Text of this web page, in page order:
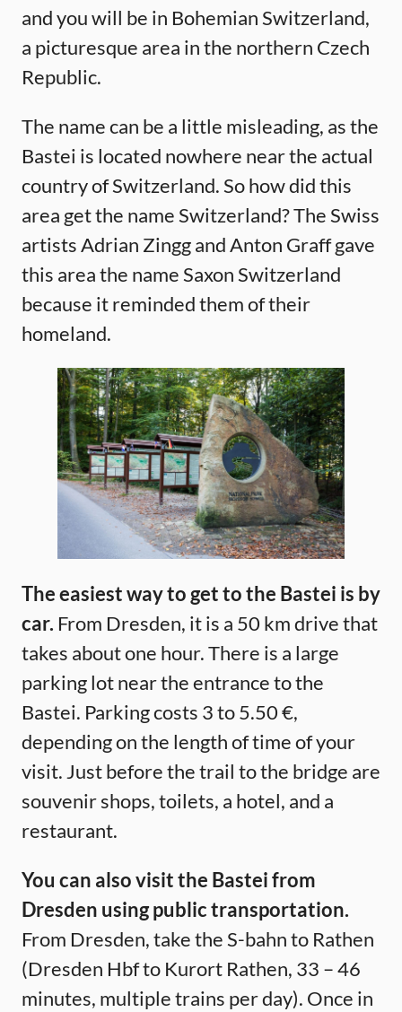
and you will be in Bohemian Switzerland,
a picturesque area in the northern Czech
Republic.
The name can be a little misleading, as the
Bastei is located nowhere near the actual
country of Switzerland. So how did this
area get the name Switzerland? The Swiss
artists Adrian Zingg and Anton Graff gave
this area the name Saxon Switzerland
because it reminded them of their
homeland.
The easiest way to get to the Bastei is by
car. From Dresden, it is a 50 km drive that
takes about one hour. There is a large
parking lot near the entrance to the
Bastei. Parking costs 3 to 5.50 €,
depending on the length of time of your
visit. Just before the trail to the bridge are
souvenir shops, toilets, a hotel, and a
restaurant.
You can also visit the Bastei from
Dresden using public transportation.
From Dresden, take the S-bahn to Rathen
(Dresden Hbf to Kurort Rathen, 33 – 46
minutes, multiple trains per day). Once in